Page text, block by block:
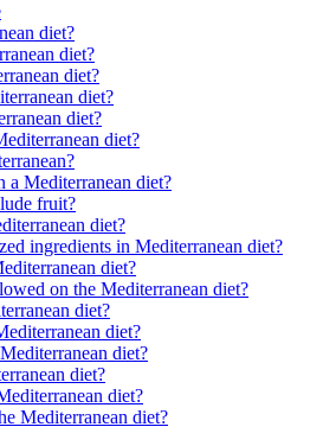
diet?
diet?
diet?
diet?
diet?
diet?
a Mediterranean diet?
fruit?
diet?
ingredients in Mediterranean diet?
diet?
on the Mediterranean diet?
diet?
diet?
diet?
diet?
diet?
Mediterranean diet?